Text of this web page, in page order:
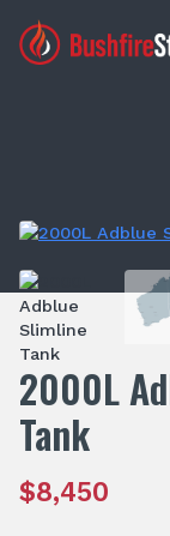
2000L
Tank
$8,450